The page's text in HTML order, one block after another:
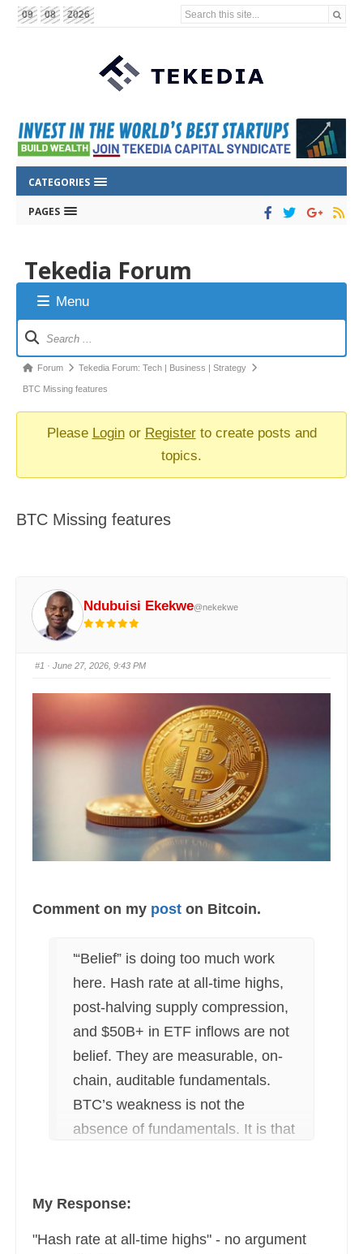
09 08 2026 Search this site...
CATEGORIES
PAGES
Tekedia Forum
Menu
Forum
Navigation
Forum
breadcrumbs
-
Forum Tekedia Forum: Tech | Business | Strategy
BTC Missing features
Please Loginor Registerto create posts and
topics.
BTC Missing features
Ndubuisi Ekekwe@nekekwe
#1 · June 27, 2026, 9:43 PM
Comment on my post on Bitcoin.
'“Belief” is doing too much work
here. Hash rate at all-time highs,
post-halving supply compression,
and $50B+ in ETF inflows are not
belief. They are measurable, on-
chain, auditable fundamentals.
BTC’s weakness is not the
absence of fundamentals. It is that
My Response:
"Hash rate at all-time highs" - no argument